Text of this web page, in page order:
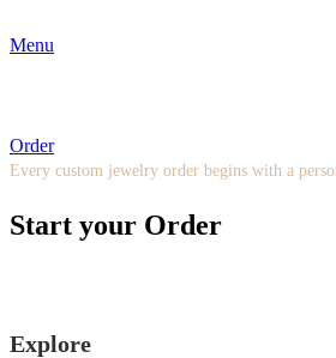
Menu
Order
Every custom jewelry order begins with a
Start your Order
Explore